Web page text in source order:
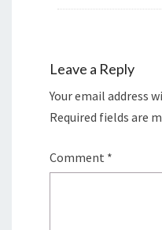
Leave a Reply
Your email address
Required fields are
Comment *